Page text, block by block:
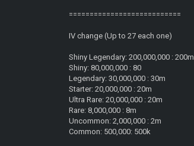
===========================
IV change (Up to 27 each one)
Shiny Legendary: 200,000,000 : 200m
Shiny: 80,000,000 : 80
Legendary: 30,000,000 : 30m
Starter: 20,000,000 : 20m
Ultra Rare: 20,000,000 : 20m
Rare: 8,000,000 : 8m
Uncommon: 2,000,000 : 2m
Common: 500,000: 500k